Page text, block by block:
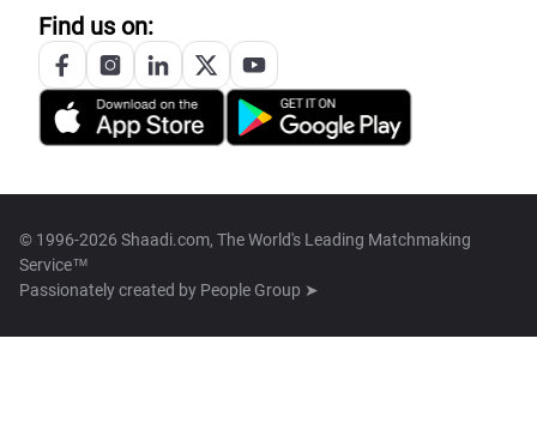
Find us on:
© 1996-2026 Shaadi.com, The World's Leading Matchmaking
Service™
Passionately created by People Group ➤